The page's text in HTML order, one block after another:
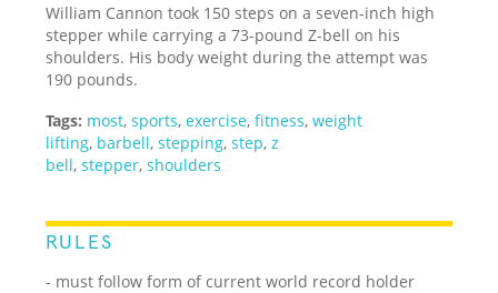
William Cannon took 150 steps on a seven-inch high
stepper while carrying a 73-pound Z-bell on his
shoulders. His body weight during the attempt was
190 pounds.
Tags: most,sports,exercise,fitness,weight
lifting, barbell,stepping,step,z
bell,stepper,shoulders
RULES
- must follow form of current world record holder